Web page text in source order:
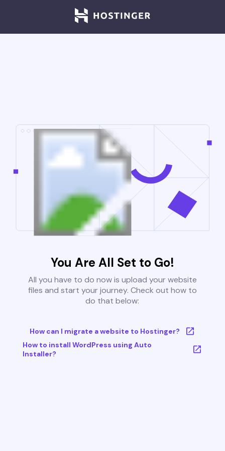
You Are All Set to Go!
All you have to do now is upload your website
files and start your journey. Check out how to
do that below:
How can I migrate a website to Hostinger?
How to install WordPress using Auto
Installer?